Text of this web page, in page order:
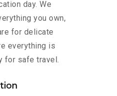
day. We
you own,
for delicate
everything is
for safe travel.